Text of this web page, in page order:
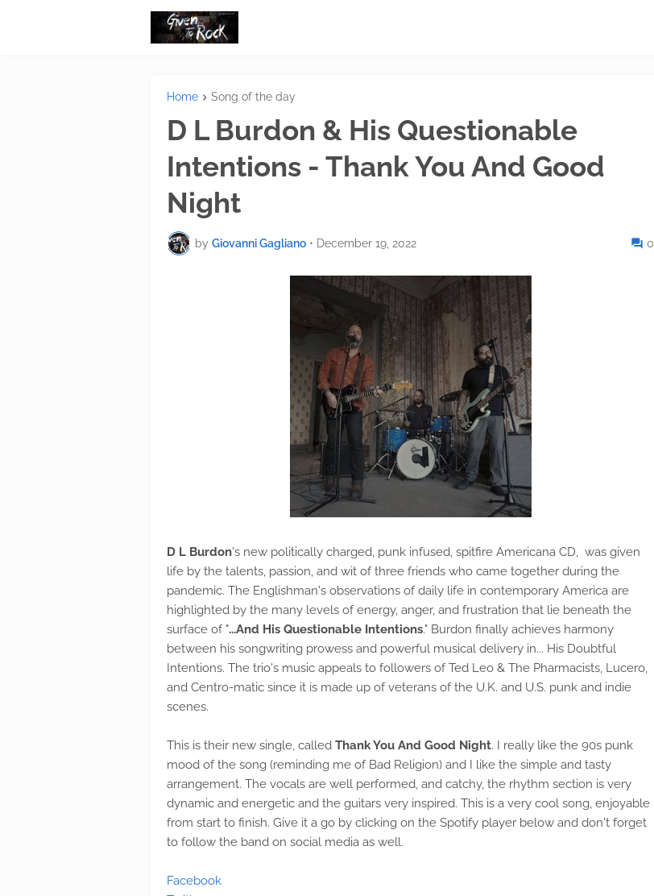
Home Song of the day
D L Burdon & His Questionable
Intentions - Thank You And Good
Night
by Giovanni Gagliano • December 19, 2022 0
D L Burdon's new politically charged, punk infused, spitfire Americana CD, was given
life by the talents, passion, and wit of three friends who came together during the
pandemic. The Englishman's observations of daily life in contemporary America are
highlighted by the many levels of energy, anger, and frustration that lie beneath the
surface of "...And His Questionable Intentions." Burdon finally achieves harmony
between his songwriting prowess and powerful musical delivery in... His Doubtful
Intentions. The trio's music appeals to followers of Ted Leo & The Pharmacists, Lucero,
and Centro-matic since it is made up of veterans of the U.K. and U.S. punk and indie
scenes.
This is their new single, called Thank You And Good Night. I really like the 90s punk
mood of the song (reminding me of Bad Religion) and I like the simple and tasty
arrangement. The vocals are well performed, and catchy, the rhythm section is very
dynamic and energetic and the guitars very inspired. This is a very cool song, enjoyable
from start to finish. Give it a go by clicking on the Spotify player below and don't forget
to follow the band on social media as well.
Facebook